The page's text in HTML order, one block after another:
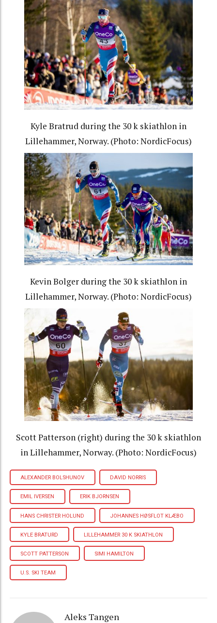
Kyle Bratrud during the 30 k skiathlon in
Lillehammer, Norway. (Photo: NordicFocus)
Kevin Bolger during the 30 k skiathlon in
Lillehammer, Norway. (Photo: NordicFocus)
Scott Patterson (right) during the 30 k skiathlon
in Lillehammer, Norway. (Photo: NordicFocus)
ALEXANDER BOLSHUNOV DAVID NORRIS
EMIL IVERSEN ERIK BJORNSEN
HANS CHRISTER HOLUND JOHANNES HØSFLOT KLÆBO
KYLE BRATURD LILLEHAMMER 30 K SKIATHLON
SCOTT PATTERSON SIMI HAMILTON
U.S. SKI TEAM
Aleks Tangen